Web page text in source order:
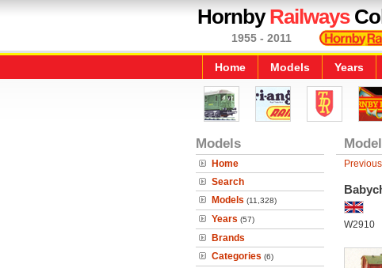
HornbyRailways
1955 - 2011
Home Models Years
Models
Home
Search
Models (11,328)
Years (57)
Brands
Categories (6)
W2910